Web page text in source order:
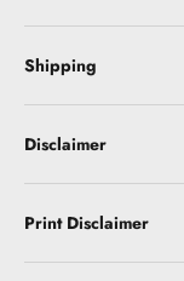
Shipping
Disclaimer
Print Disclaimer